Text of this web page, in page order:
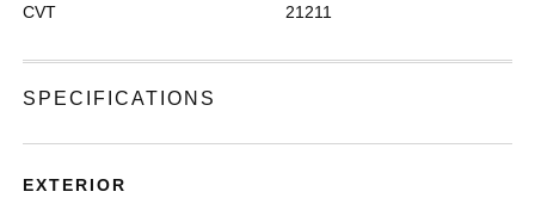
CVT 21211
SPECIFICATIONS
EXTERIOR